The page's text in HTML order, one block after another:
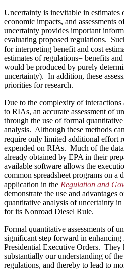
Uncertainty is inevitable in estimates
economic impacts, and assessments
uncertainty provides important
evaluating proposed regulations.
for interpreting benefit and cost
estimates of regulations= benefits
would be produced by purely
uncertainty). In addition, these
priorities for research.
Due to the complexity of interactions
to RIAs, an accurate assessment of
through the use of formal
analysis. Although these methods
require only limited additional effort
expended on RIAs. Much of the
already obtained by EPA in their
available software allows the
common spreadsheet programs on a
application in the Regulation and
demonstrate the use and advantages
quantitative analysis of uncertainty
for its Nonroad Diesel Rule.
Formal quantitative assessments of
significant step forward in enhancing
Presidential Executive Orders. They
substantially our understanding of
regulations, and thereby to lead to